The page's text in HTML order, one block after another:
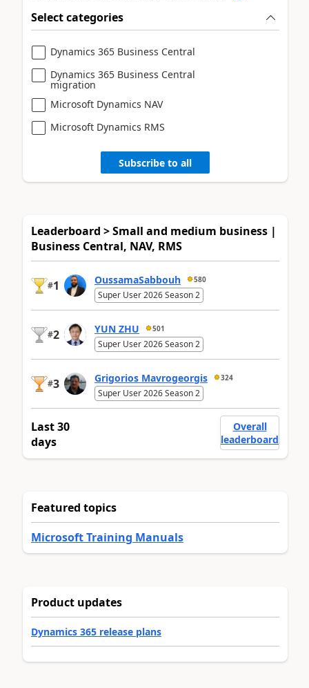
Select categories
Dynamics 365 Business Central
Dynamics 365 Business Central
migration
Microsoft Dynamics NAV
Microsoft Dynamics RMS
Subscribe to all
Leaderboard > Small and medium business |
Business Central, NAV, RMS
#1 OussamaSabbouh 580
Super User 2026 Season 2
#2 YUN ZHU 501
Super User 2026 Season 2
#3 Grigorios Mavrogeorgis 324
Super User 2026 Season 2
Last 30
days
Overall
leaderboard
Featured topics
Microsoft Training Manuals
Product updates
Dynamics 365 release plans